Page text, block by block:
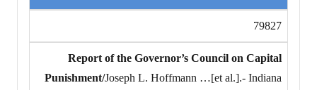
79827
Report of the Governor’s Council on Capital
Punishment/Joseph L. Hoffmann …[et al.].- Indiana